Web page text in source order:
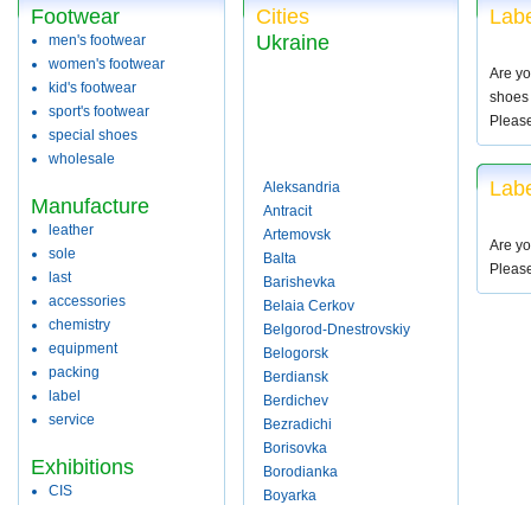
Footwear
men's footwear
women's footwear
kid's footwear
sport's footwear
special shoes
wholesale
Manufacture
leather
sole
last
accessories
chemistry
equipment
packing
label
service
Exhibitions
CIS
Cities
Ukraine
Aleksandria
Antracit
Artemovsk
Balta
Barishevka
Belaia Cerkov
Belgorod-Dnestrovskiy
Belogorsk
Berdiansk
Berdichev
Bezradichi
Borisovka
Borodianka
Boyarka
Are
Are